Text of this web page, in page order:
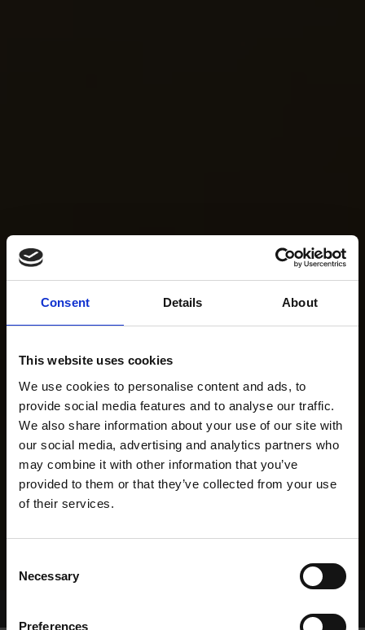
Consent Details About
This website uses cookies
We use cookies to personalise content and ads, to
provide social media features and to analyse our traffic.
We also share information about your use of our site with
our social media, advertising and analytics partners who
may combine it with other information that you’ve
provided to them or that they’ve collected from your use
of their services.
Selection
Necessary
Preferences